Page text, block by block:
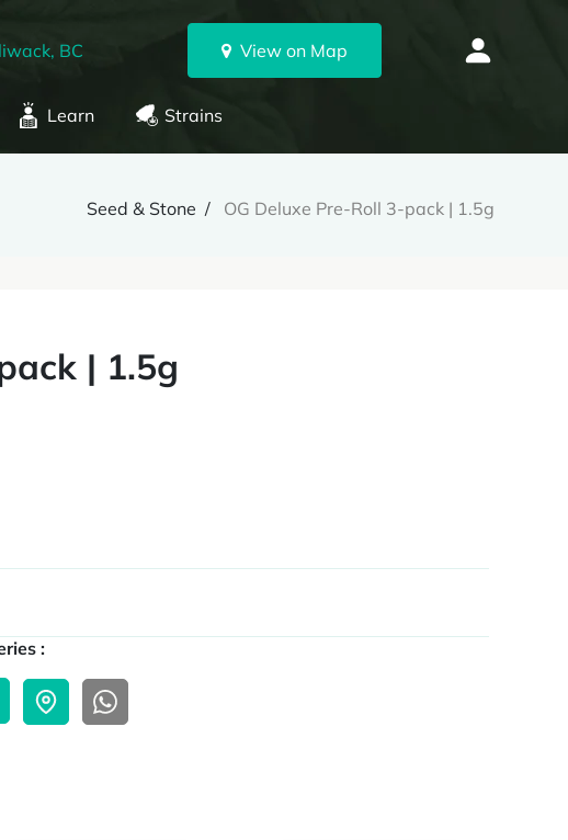
BC View on Map
Learn Strains
Seed & Stone OG Deluxe Pre-Roll 3-pack | 1.5g
| 1.5g
: